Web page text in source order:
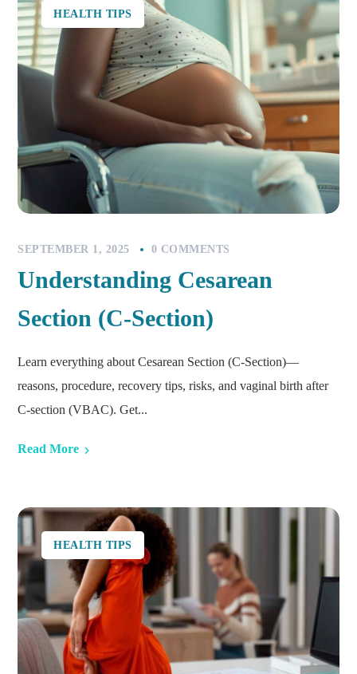
HEALTH TIPS
SEPTEMBER 1, 2025 0 COMMENTS
Understanding Cesarean
Section (C-Section)
Learn everything about Cesarean Section (C-Section)—
reasons, procedure, recovery tips, risks, and vaginal birth after
C-section (VBAC). Get...
Read More
HEALTH TIPS